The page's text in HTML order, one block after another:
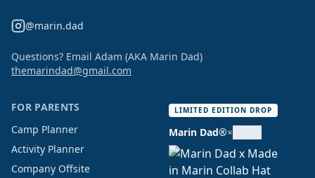
@marin.dad
Questions? Email Adam (AKA Marin Dad)
themarindad@gmail.com
FOR PARENTS
Camp Planner
Activity Planner
Company Offsite
LIMITED EDITION DROP
Marin Dad®×